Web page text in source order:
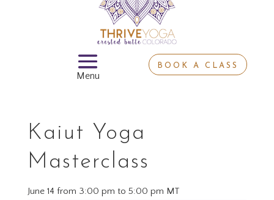
BOOK A CLASS
Kaiut Yoga
Masterclass
June 14 from 3:00 pm to 5:00 pm MT